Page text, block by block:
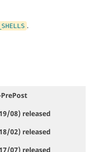
.
08) released
02) released
07) released